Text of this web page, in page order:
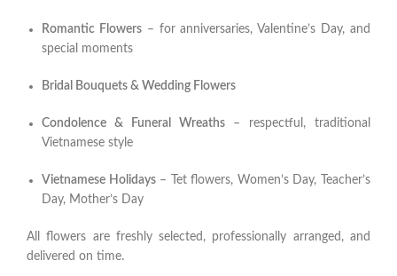
Romantic Flowers– for anniversaries, Valentine’s Day, and
special moments
Bridal Bouquets & Wedding Flowers
Condolence & Funeral Wreaths– respectful, traditional
Vietnamese style
Vietnamese Holidays– Tet flowers, Women’s Day, Teacher’s
Day, Mother’s Day
All flowers are freshly selected, professionally arranged, and
delivered on time.